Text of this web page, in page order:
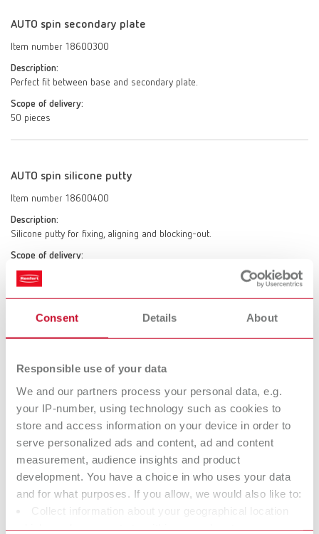
Consent Details About
Responsible use of your data
We and our partners process your personal data, e.g.
your IP-number, using technology such as cookies to
store and access information on your device in order to
serve personalized ads and content, ad and content
measurement, audience insights and product
development. You have a choice in who uses your data
and for what purposes. If you allow, we would also like to:
Collect information about your geographical location
AUTO spin secondary plate
Item number 18600300
Description:
Perfect fit between base and secondary plate.
Scope of delivery:
50 pieces
AUTO spin silicone putty
Item number 18600400
Description:
Silicone putty for fixing, aligning and blocking-out.
Scope of delivery:
1 kg
Description:
Dimensionally stable, stainless steel impression holder.
Scope of delivery:
1 piece
AUTO spin universal plate holder
Item number 18600600